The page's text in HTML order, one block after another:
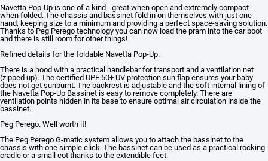
Navetta Pop-Up is one of a kind - great when open and extremely compact
when folded. The chassis and bassinet fold in on themselves with just one
hand, keeping size to a minimum and providing a perfect space-saving solution.
Thanks to Peg Perego technology you can now load the pram into the car boot
and there is still room for other things!
Refined details for the foldable Navetta Pop-Up.
There is a hood with a practical handlebar for transport and a ventilation net
(zipped up). The certified UPF 50+ UV protection sun flap ensures your baby
does not get sunburnt. The backrest is adjustable and the soft internal lining of
the Navetta Pop-Up Bassinet is easy to remove completely. There are
ventilation points hidden in its base to ensure optimal air circulation inside the
bassinet.
Peg Perego. Well worth it!
The Peg Perego G-matic system allows you to attach the bassinet to the
chassis with one simple click. The bassinet can be used as a practical rocking
cradle or a small cot thanks to the extendible feet.